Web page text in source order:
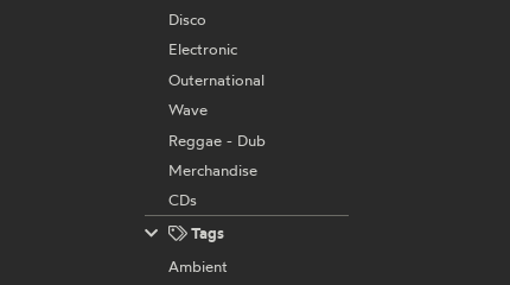
Disco
Electronic
Outernational
Wave
Reggae - Dub
Merchandise
CDs
Tags
Ambient